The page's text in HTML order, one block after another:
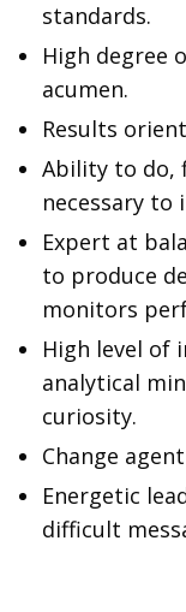
standards.
High degree
acumen.
Results
Ability to do,
necessary to
Expert at
to produce
monitors
High level of
analytical
curiosity.
Change
Energetic
difficult